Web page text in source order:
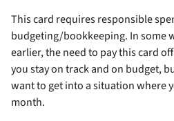
This card requires responsible
budgeting/bookkeeping. In some
earlier, the need to pay this card
you stay on track and on budget,
want to get into a situation where
month.